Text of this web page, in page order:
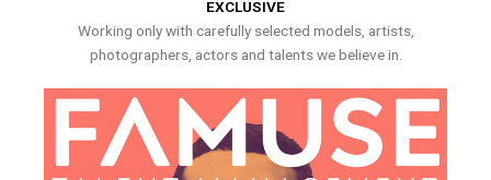
EXCLUSIVE
Working only with carefully selected models, artists,
photographers, actors and talents we believe in.